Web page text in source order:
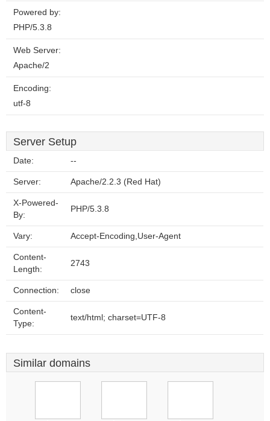
Powered by:
PHP/5.3.8
Web Server:
Apache/2
Encoding:
utf-8
Server Setup
Date: --
Server: Apache/2.2.3 (Red Hat)
X-Powered-
By:
PHP/5.3.8
Vary: Accept-Encoding,User-Agent
Content-
Length:
2743
Connection: close
Content-
Type:
text/html; charset=UTF-8
Similar domains